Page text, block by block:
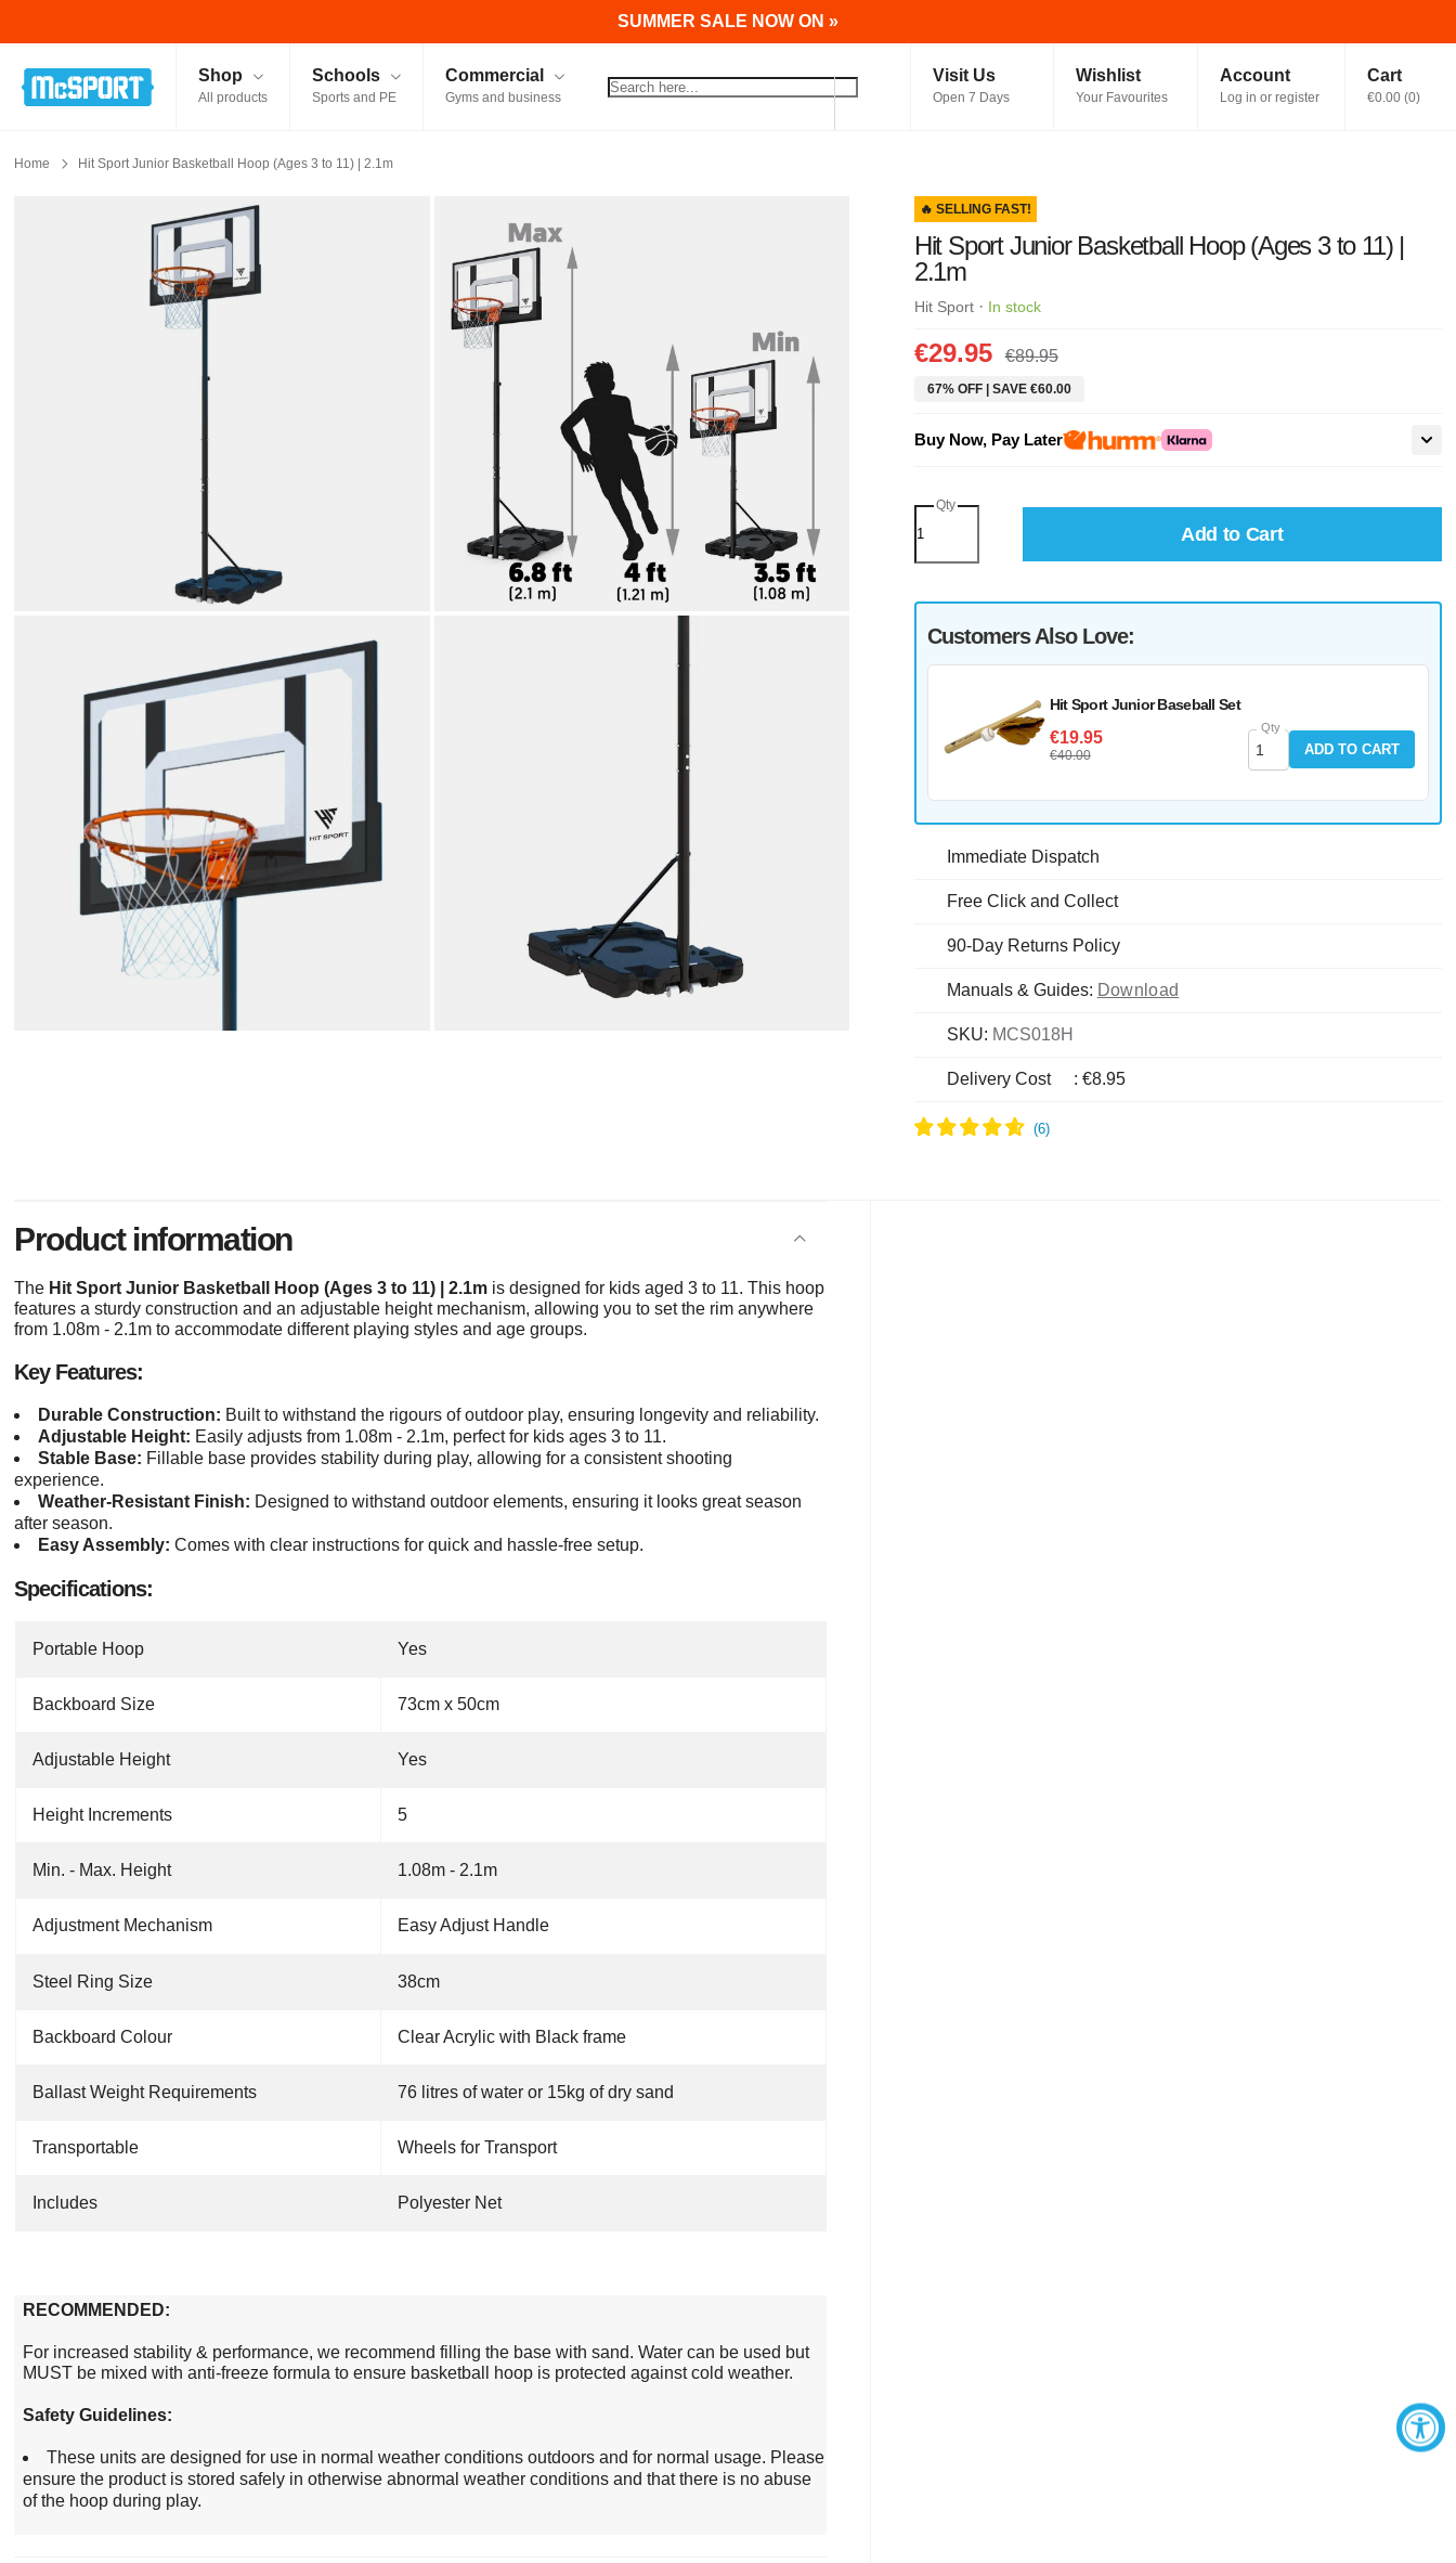
SUMMER SALE NOW ON »
McSport - Sports & Fitness Equipment Ireland
Shop
All products
Schools
Sports and PE
Commercial
Gyms and business
Visit Us
Open 7 Days
Wishlist
Your Favourites
Account
Log in or register
Cart
€0.00 (0)
Home Hit Sport Junior Basketball Hoop (Ages 3 to 11) | 2.1m
🔥 SELLING FAST!
Hit Sport Junior Basketball Hoop (Ages 3 to 11) |
2.1m
Hit Sport· In stock
€29.95 €89.95
67% OFF | SAVE €60.00
Buy Now, Pay Later
Qty
Add to Cart
Customers Also Love:
Hit Sport Junior Baseball Set
€19.95
€40.00
Qty
ADD TO CART
Immediate Dispatch
Free Click and Collect
90-Day Returns Policy
Manuals & Guides: Download
SKU: MCS018H
Delivery Cost : €8.95
Product information
The Hit Sport Junior Basketball Hoop (Ages 3 to 11) | 2.1m is designed for kids aged 3 to 11. This hoop
features a sturdy construction and an adjustable height mechanism, allowing you to set the rim anywhere
from 1.08m - 2.1m to accommodate different playing styles and age groups.
Key Features:
Durable Construction: Built to withstand the rigours of outdoor play, ensuring longevity and reliability.
Adjustable Height: Easily adjusts from 1.08m - 2.1m, perfect for kids ages 3 to 11.
Stable Base: Fillable base provides stability during play, allowing for a consistent shooting
experience.
Weather-Resistant Finish: Designed to withstand outdoor elements, ensuring it looks great season
after season.
Easy Assembly: Comes with clear instructions for quick and hassle-free setup.
Specifications:
Portable Hoop Yes
Backboard Size 73cm x 50cm
Adjustable Height Yes
Height Increments 5
Min. - Max. Height 1.08m - 2.1m
Adjustment Mechanism Easy Adjust Handle
Steel Ring Size 38cm
Backboard Colour Clear Acrylic with Black frame
Ballast Weight Requirements 76litresof water or 15kg of dry sand
Transportable Wheels for Transport
Includes Polyester Net
RECOMMENDED:
For increased stability & performance, we recommend filling the base with sand. Water can be used but
MUST be mixed with anti-freeze formula to ensure basketball hoop is protected against cold weather.
Safety Guidelines:
These units are designed for use in normal weather conditions outdoors and for normal usage. Please
ensure the product is stored safely in otherwise abnormal weather conditions and that there is no abuse
of the hoop during play.